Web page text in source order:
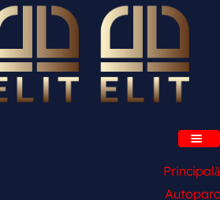
Principală
Autoparc